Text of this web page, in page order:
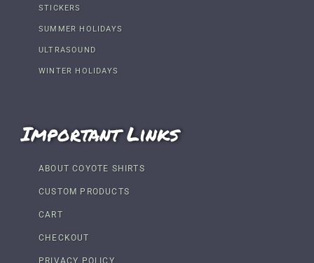
STICKERS
SUMMER HOLIDAYS
ULTRASOUND
WINTER HOLIDAYS
Important Links
ABOUT COYOTE SHIRTS
CUSTOM PRODUCTS
CART
CHECKOUT
PRIVACY POLICY